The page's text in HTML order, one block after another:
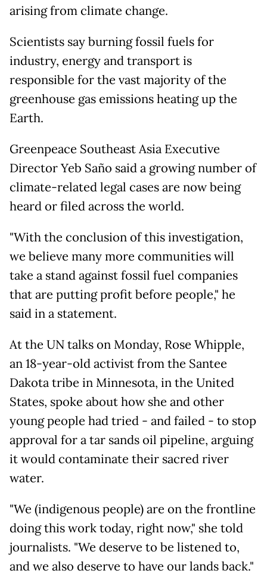
arising from climate change.
Scientists say burning fossil fuels for
industry, energy and transport is
responsible for the vast majority of the
greenhouse gas emissions heating up the
Earth.
Greenpeace Southeast Asia Executive
Director Yeb Saño said a growing number of
climate-related legal cases are now being
heard or filed across the world.
"With the conclusion of this investigation,
we believe many more communities will
take a stand against fossil fuel companies
that are putting profit before people," he
said in a statement.
At the UN talks on Monday, Rose Whipple,
an 18-year-old activist from the Santee
Dakota tribe in Minnesota, in the United
States, spoke about how she and other
young people had tried - and failed - to stop
approval for a tar sands oil pipeline, arguing
it would contaminate their sacred river
water.
"We (indigenous people) are on the frontline
doing this work today, right now," she told
journalists. "We deserve to be listened to,
and we also deserve to have our lands back."